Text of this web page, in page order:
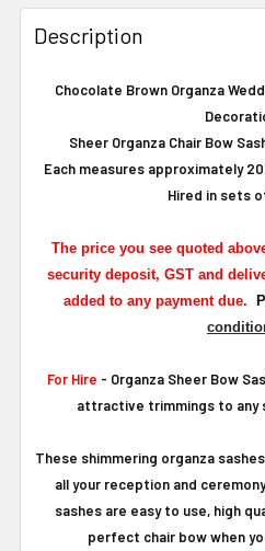
Description
Chocolate Brown Organza
Sheer Organza Chair Bow
Each measures approximately
Hired in sets
Theprice you see quoted
security deposit, GST and
added to any payment due.
For Hire - Organza Sheer Bow
attractive trimmings to any
These shimmering organza
all your reception and
sashes are easy to use, high
perfect chair bow when